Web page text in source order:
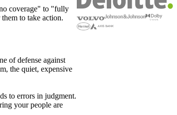
coverage" to "fully
to take action.
of defense against
the quiet, expensive
to errors in judgment.
your people are